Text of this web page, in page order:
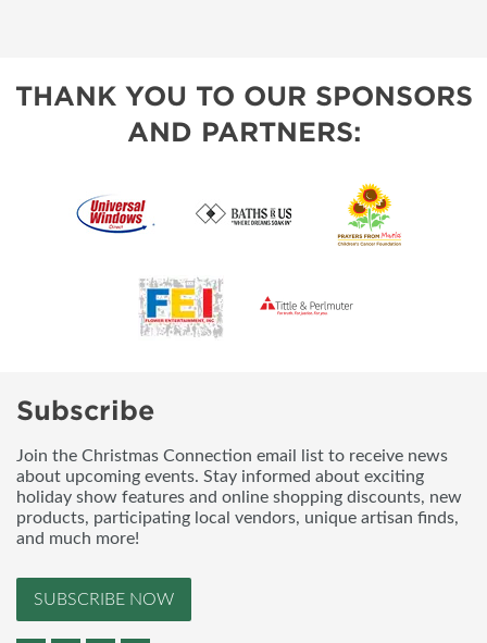
THANK YOU TO OUR SPONSORS
AND PARTNERS:
Subscribe
Join the Christmas Connection email list to receive news
about upcoming events. Stay informed about exciting
holiday show features and online shopping discounts, new
products, participating local vendors, unique artisan finds,
and much more!
SUBSCRIBE NOW